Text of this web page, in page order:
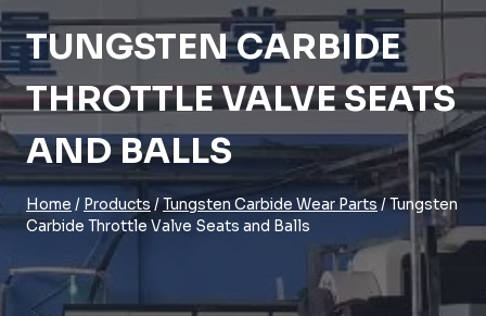
TUNGSTEN CARBIDE
THROTTLE VALVE SEATS
AND BALLS
Home / Products /Tungsten Carbide Wear Parts/Tungsten
Carbide Throttle Valve Seats and Balls